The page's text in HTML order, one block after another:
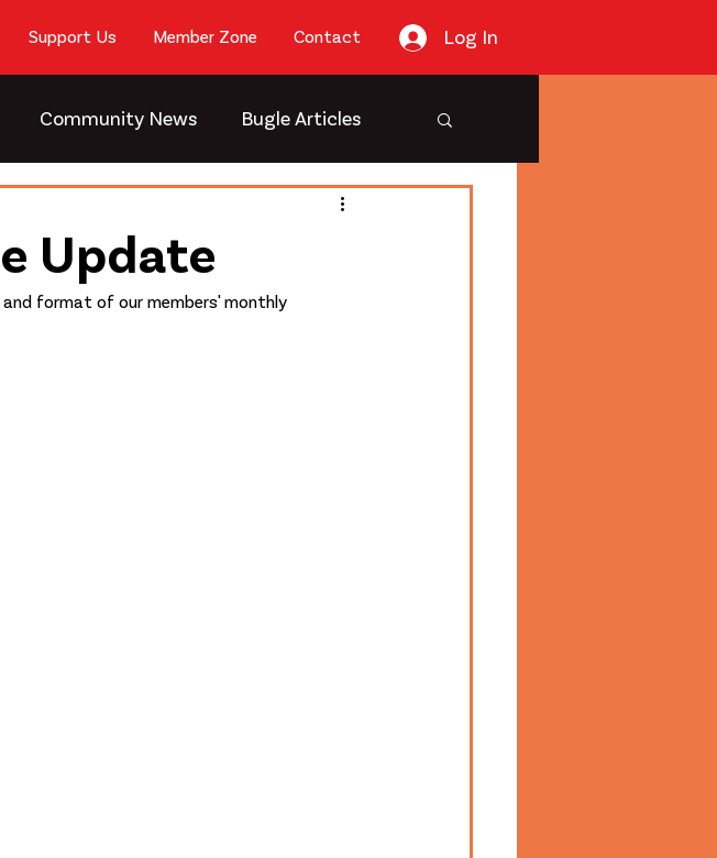
Support Us Member Zone Contact Log In
Community News Bugle Articles
Update
format of our members' monthly